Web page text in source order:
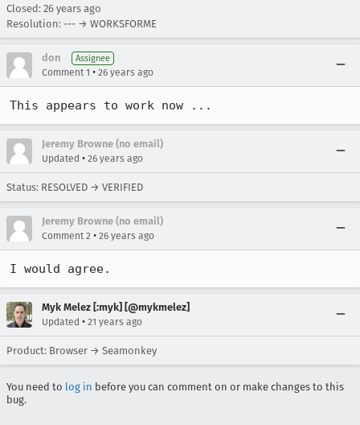
Closed: 26 years ago
Resolution: --- → WORKSFORME
don Assignee
Comment 1 • 26 years ago
This appears to work now ...
Jeremy Browne (no email)
Updated • 26 years ago
Status: RESOLVED → VERIFIED
Jeremy Browne (no email)
Comment 2 • 26 years ago
I would agree.
Myk Melez [:myk] [@mykmelez]
Updated • 21 years ago
Product: Browser → Seamonkey
You need to log in before you can comment on or make changes to this
bug.